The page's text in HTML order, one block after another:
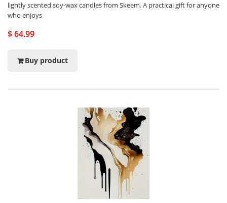
lightly scented soy-wax candles from Skeem. A practical gift for anyone
who enjoys
$ 64.99
Buy product